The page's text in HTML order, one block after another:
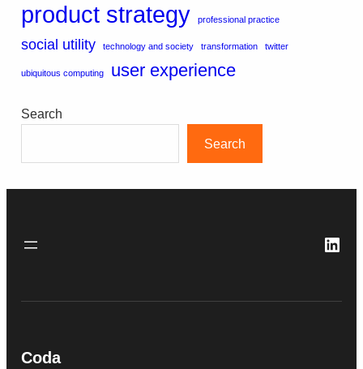
product strategy professional practice
social utility technology and society transformation twitter
ubiquitous computing user experience
Search
Search
Coda